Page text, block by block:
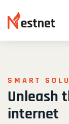
SMART
Unleash
internet